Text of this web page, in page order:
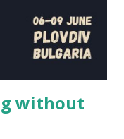
Neale
Charlotte Rogers
series came to b...
without